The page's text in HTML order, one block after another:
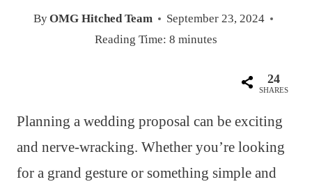
ByOMG Hitched Team
September 23, 2024
Reading Time: 8 minutes
24
SHARES
Planning a wedding proposal can be exciting
and nerve-wracking. Whether you’re looking
for a grand gesture or something simple and